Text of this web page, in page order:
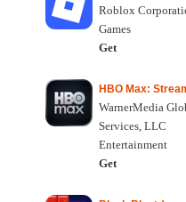
Roblox
Games
Get
HBO Max:
WarnerMedia
Services, LLC
Entertainment
Get